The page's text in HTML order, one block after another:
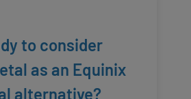
to consider
as an Equinix
alternative?